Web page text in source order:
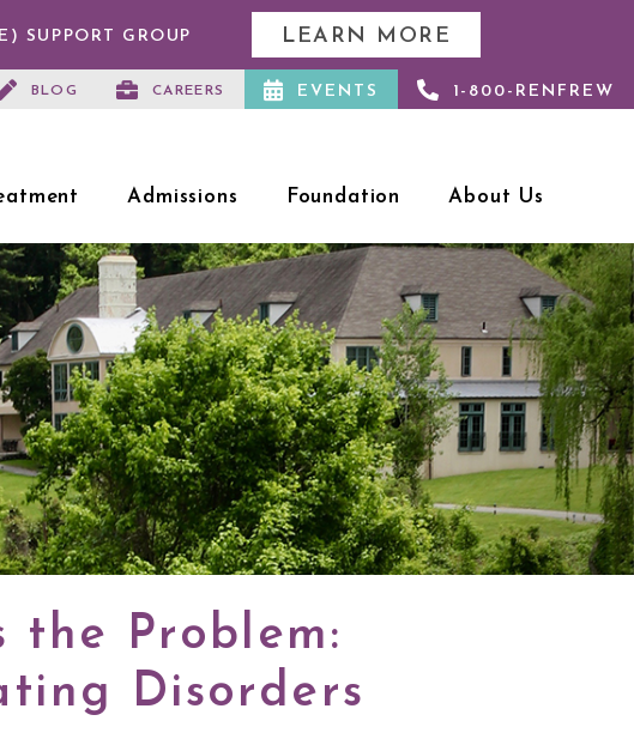
SUPPORT GROUP LEARN MORE
BLOG CAREERS EVENTS 1-800-RENFREW
Admissions Foundation About Us
the Problem:
Disorders